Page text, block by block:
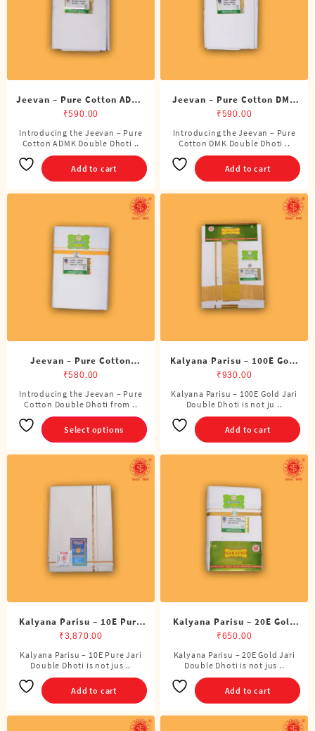
chosen
product
Jeevan – Pure Cotton ADMK
Double Dhoti (8 Cubits)
₹590.00
Introducing the Jeevan – Pure
Cotton ADMK Double Dhoti ..
Add to cart
Jeevan – Pure Cotton DMK
Double Dhoti (8 Cubits)
₹590.00
Introducing the Jeevan – Pure
Cotton DMK Double Dhoti ..
Add to cart
Jeevan – Pure Cotton
Double Dhoti (8 Cubits)
₹580.00
Introducing the Jeevan – Pure
Cotton Double Dhoti from ..
Select options
This
product
has
multiple
variants.
options
may
chosen
on
the
product
Kalyana Parisu – 100E Gold
Jari Double Dhoti (8 Cubits)
₹930.00
Kalyana Parisu – 100E Gold Jari
Double Dhoti is not ju ..
Add to cart
Kalyana Parisu – 10E Pure
Jari Double Dhoti (8 Cubits)
₹3,870.00
Kalyana Parisu – 10E Pure Jari
Double Dhoti is not jus ..
Add to cart
Kalyana Parisu – 20E Gold
Jari Double Dhoti (8 Cubits)
₹650.00
Kalyana Parisu – 20E Gold Jari
Double Dhoti is not jus ..
Add to cart